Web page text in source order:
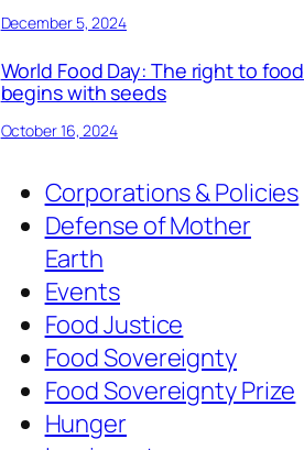
December 5, 2024
World Food Day: The right to food
begins with seeds
October 16, 2024
Corporations & Policies
Defense of Mother
Earth
Events
Food Justice
Food Sovereignty
Food Sovereignty Prize
Hunger